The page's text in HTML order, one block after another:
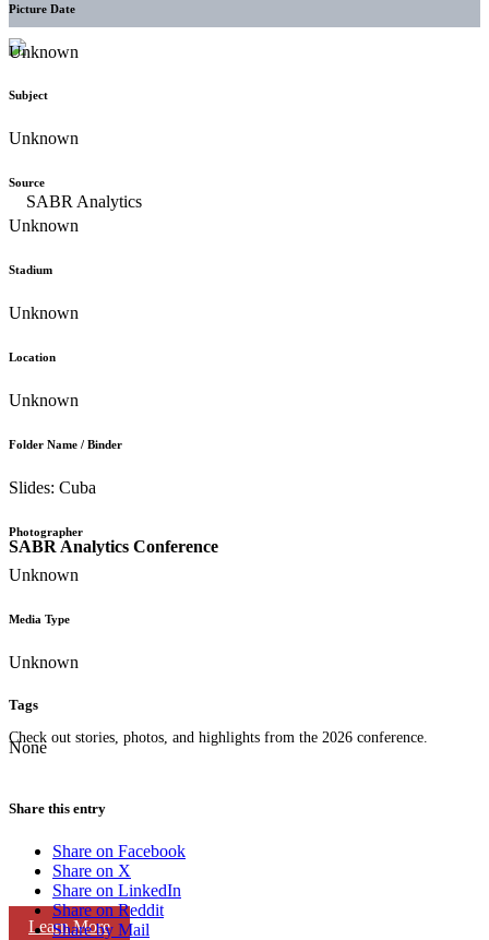
SABR Analytics Conference
Check out stories, photos, and highlights from the 2026 conference.
Learn More
Picture Date
Unknown
Subject
Unknown
Source
Unknown
Stadium
Unknown
Location
Unknown
Folder Name / Binder
Slides: Cuba
Photographer
Unknown
Media Type
Unknown
Tags
None
Share this entry
Share on Facebook
Share on X
Share on LinkedIn
Share on Reddit
Share by Mail